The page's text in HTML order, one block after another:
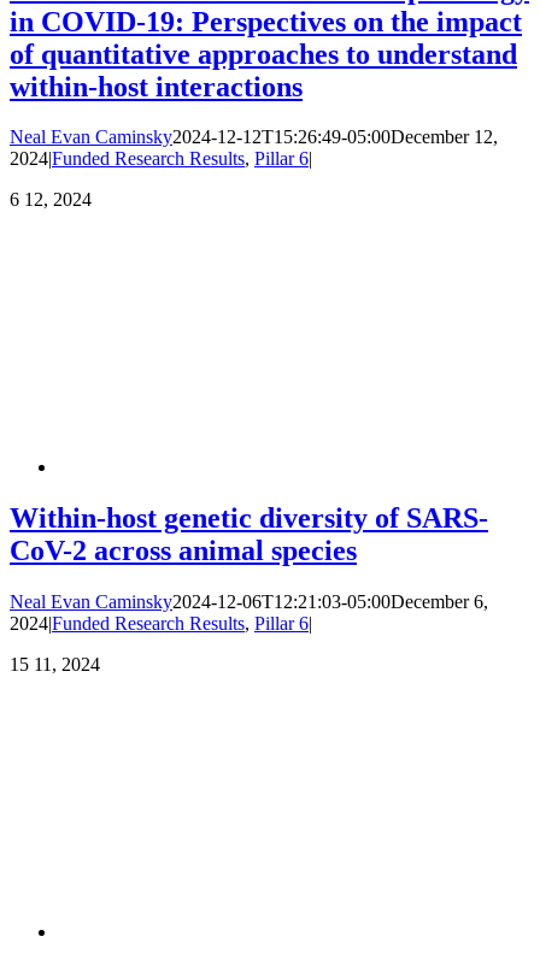
in COVID-19: Perspectives on the impact
of quantitative approaches to understand
within-host interactions
Neal Evan Caminsky2024-12-12T15:26:49-05:00December 12,
2024|Funded Research Results, Pillar 6|
6 12, 2024
Within-host genetic diversity of SARS-
CoV-2 across animal species
Neal Evan Caminsky2024-12-06T12:21:03-05:00December 6,
2024|Funded Research Results, Pillar 6|
15 11, 2024